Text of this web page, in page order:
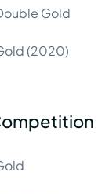
Gold
(2020)